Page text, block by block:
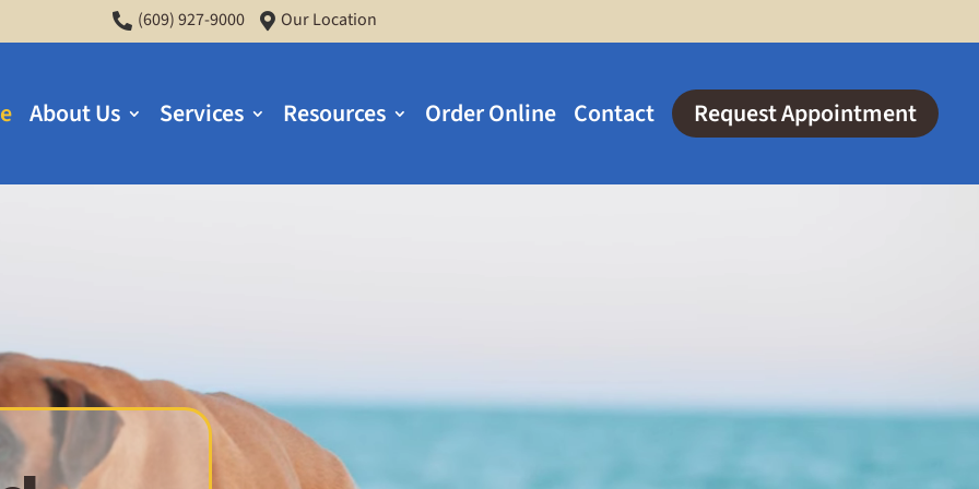
 (609) 927-9000  Our Location
About Us Services Resources Order Online Contact Request Appointment